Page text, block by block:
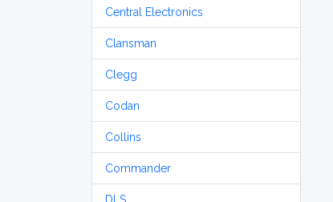
Central Electronics
Clansman
Clegg
Codan
Collins
Commander